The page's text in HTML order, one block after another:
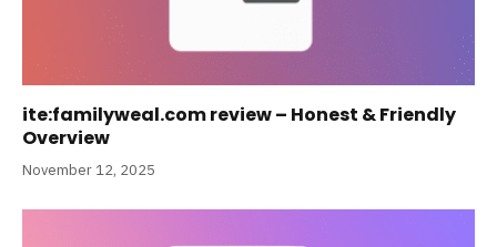
ite:familyweal.com review – Honest & Friendly
Overview
November 12, 2025